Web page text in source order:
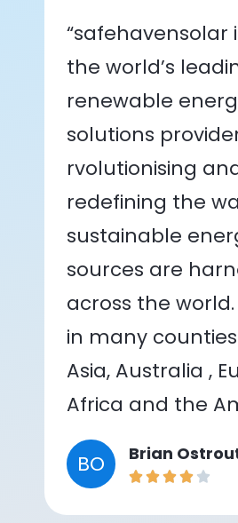
“safehavensolar
the world’s
renewable
solutions
rvolutionising
redefining the
sustainable
sources are
across the
in many
Asia, Australia ,
Africa and the
BO Brian